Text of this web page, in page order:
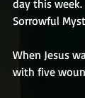
day this
Sorrowful
When Jesus
with five